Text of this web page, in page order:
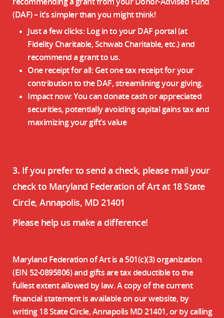
(DAF) – it’s simpler than you might think!
Just a few clicks: Log in to your DAF portal (at
Fidelity Charitable, Schwab Charitable, etc.) and
recommend a grant to us.
One receipt for all: Get one tax receipt for your
contribution to the DAF, streamlining your giving.
Impact now: You can donate cash or appreciated
securities, potentially avoiding capital gains tax and
maximizing your gift’s value
3. If you prefer to send a check, please mail your
check to Maryland Federation of Art at 18 State
Circle, Annapolis, MD 21401
Please help us make a difference!
Maryland Federation of Art is a 501(c)(3) organization
(EIN 52-0895806) and gifts are tax deductible to the
fullest extent allowed by law. A copy of the current
financial statement is available on our website, by
writing 18 State Circle, Annapolis MD 21401, or by calling